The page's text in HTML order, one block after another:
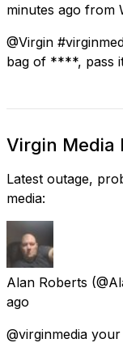
minutes ago from
@Virgin
bag of ****, pass
Virgin Media
Latest outage,
media:
Alan Roberts
ago
@virginmedia